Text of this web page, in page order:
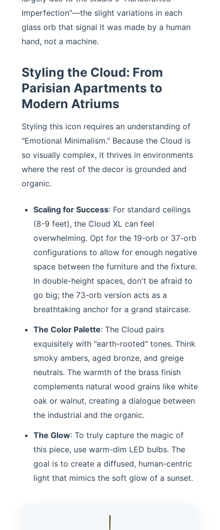
Imperfection"—the slight variations in each
glass orb that signal it was made by a human
hand, not a machine.
Styling the Cloud: From
Parisian Apartments to
Modern Atriums
Styling this icon requires an understanding of
"Emotional Minimalism." Because the Cloud is
so visually complex, it thrives in environments
where the rest of the decor is grounded and
organic.
Scaling for Success: For standard ceilings
(8-9 feet), the Cloud XL can feel
overwhelming. Opt for the 19-orb or 37-orb
configurations to allow for enough negative
space between the furniture and the fixture.
In double-height spaces, don't be afraid to
go big; the 73-orb version acts as a
breathtaking anchor for a grand staircase.
The Color Palette: The Cloud pairs
exquisitely with "earth-rooted" tones. Think
smoky ambers, aged bronze, and greige
neutrals. The warmth of the brass finish
complements natural wood grains like white
oak or walnut, creating a dialogue between
the industrial and the organic.
The Glow: To truly capture the magic of
this piece, use warm-dim LED bulbs. The
goal is to create a diffused, human-centric
light that mimics the soft glow of a sunset.